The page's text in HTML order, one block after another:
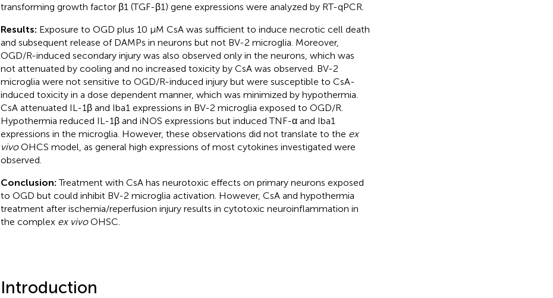
transforming growth factor β1 (TGF-β1) gene expressions were analyzed by RT-qPCR.
Results: Exposure to OGD plus 10 μM CsA was sufficient to induce necrotic cell death
and subsequent release of DAMPs in neurons but not BV-2 microglia. Moreover,
OGD/R-induced secondary injury was also observed only in the neurons, which was
not attenuated by cooling and no increased toxicity by CsA was observed. BV-2
microglia were not sensitive to OGD/R-induced injury but were susceptible to CsA-
induced toxicity in a dose dependent manner, which was minimized by hypothermia.
CsA attenuated IL-1β and Iba1 expressions in BV-2 microglia exposed to OGD/R.
Hypothermia reduced IL-1β and iNOS expressions but induced TNF-α and Iba1
expressions in the microglia. However, these observations did not translate to the ex
vivoOHCS model, as general high expressions of most cytokines investigated were
observed.
Conclusion:Treatment with CsA has neurotoxic effects on primary neurons exposed
to OGD but could inhibit BV-2 microglia activation. However, CsA and hypothermia
treatment after ischemia/reperfusion injury results in cytotoxic neuroinflammation in
the complex ex vivoOHSC.
Introduction